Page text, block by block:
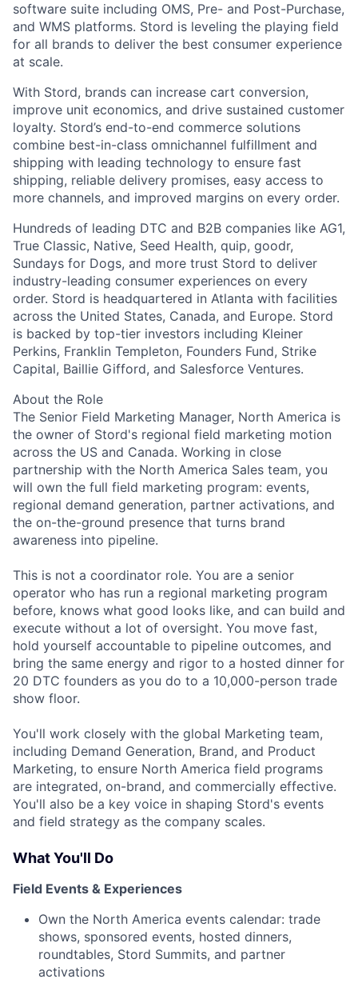
software suite including OMS, Pre- and Post-Purchase,
and WMS platforms. Stord is leveling the playing field
for all brands to deliver the best consumer experience
at scale.
With Stord, brands can increase cart conversion,
improve unit economics, and drive sustained customer
loyalty. Stord’s end-to-end commerce solutions
combine best-in-class omnichannel fulfillment and
shipping with leading technology to ensure fast
shipping, reliable delivery promises, easy access to
more channels, and improved margins on every order.
Hundreds of leading DTC and B2B companies like AG1,
True Classic, Native, Seed Health, quip, goodr,
Sundays for Dogs, and more trust Stord to deliver
industry-leading consumer experiences on every
order. Stord is headquartered in Atlanta with facilities
across the United States, Canada, and Europe. Stord
is backed by top-tier investors including Kleiner
Perkins, Franklin Templeton, Founders Fund, Strike
Capital, Baillie Gifford, and Salesforce Ventures.
About the Role
The Senior Field Marketing Manager, North America is
the owner of Stord's regional field marketing motion
across the US and Canada. Working in close
partnership with the North America Sales team, you
will own the full field marketing program: events,
regional demand generation, partner activations, and
the on-the-ground presence that turns brand
awareness into pipeline.
This is not a coordinator role. You are a senior
operator who has run a regional marketing program
before, knows what good looks like, and can build and
execute without a lot of oversight. You move fast,
hold yourself accountable to pipeline outcomes, and
bring the same energy and rigor to a hosted dinner for
20 DTC founders as you do to a 10,000-person trade
show floor.
You'll work closely with the global Marketing team,
including Demand Generation, Brand, and Product
Marketing, to ensure North America field programs
are integrated, on-brand, and commercially effective.
You'll also be a key voice in shaping Stord's events
and field strategy as the company scales.
What You'll Do
Field Events & Experiences
Own the North America events calendar: trade
shows, sponsored events, hosted dinners,
roundtables, Stord Summits, and partner
activations